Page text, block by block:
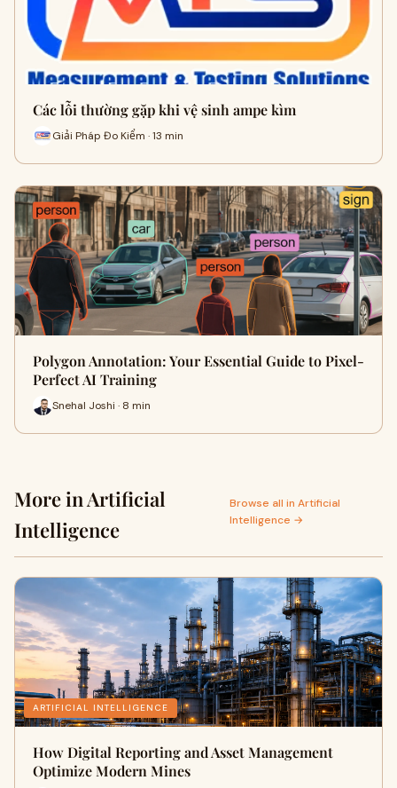
Các lỗi thường gặp khi vệ sinh ampe kìm
Giải Pháp Đo Kiểm · 13 min
Polygon Annotation: Your Essential Guide to Pixel-
Perfect AI Training
Snehal Joshi · 8 min
More in Artificial
Intelligence
Browse all in Artificial
Intelligence →
ARTIFICIAL INTELLIGENCE
How Digital Reporting and Asset Management
Optimize Modern Mines